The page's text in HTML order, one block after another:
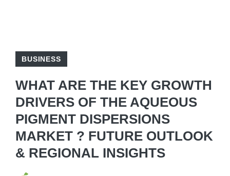
BUSINESS
WHAT ARE THE KEY GROWTH
DRIVERS OF THE AQUEOUS
PIGMENT DISPERSIONS
MARKET ? FUTURE OUTLOOK
& REGIONAL INSIGHTS